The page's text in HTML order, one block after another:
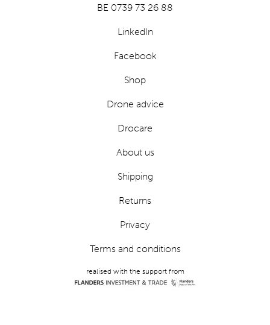
BE 0739 73 26 88
LinkedIn
Facebook
Shop
Drone advice
Drocare
About us
Shipping
Returns
Privacy
Terms and conditions
realised with the support from